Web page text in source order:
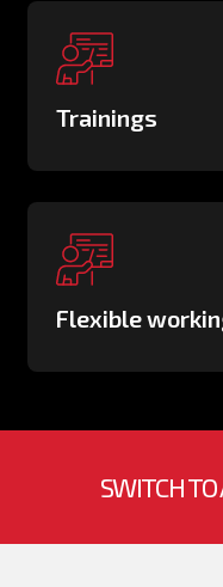
Trainings
Flexible
SWITCH